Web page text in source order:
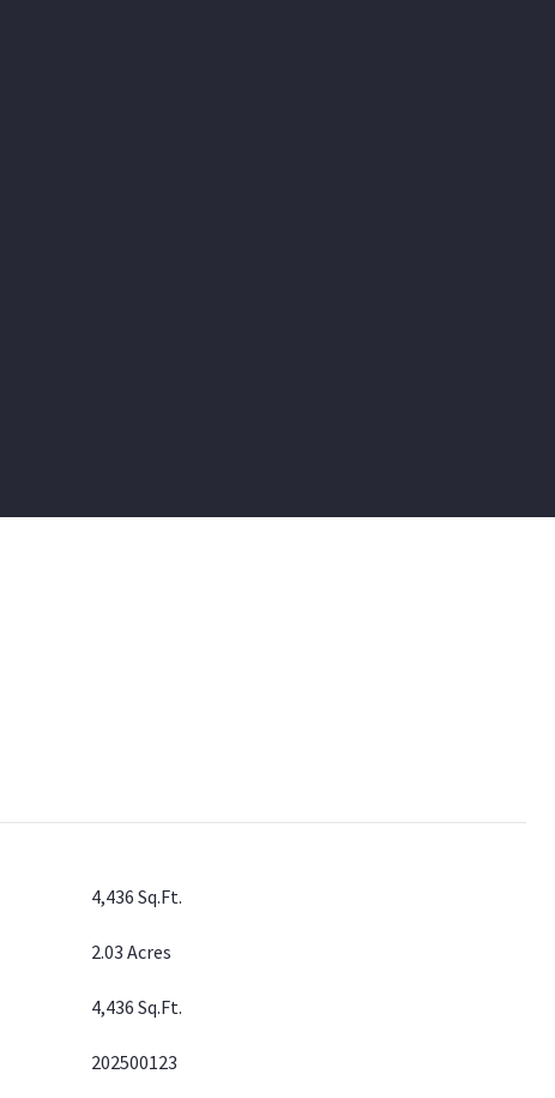
4,436 Sq.Ft.
2.03 Acres
4,436 Sq.Ft.
202500123